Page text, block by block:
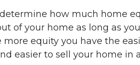
how much home
of your home as long as
more equity you have the
easier to sell your home in